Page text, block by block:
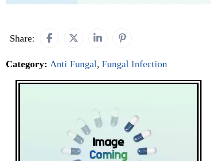
Share:
Category: Anti Fungal, Fungal Infection